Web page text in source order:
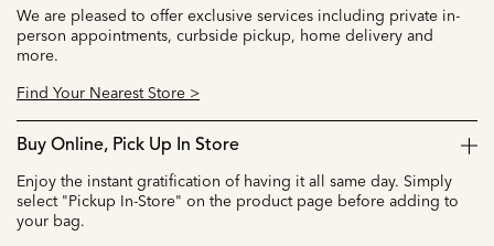
We are pleased to offer exclusive services including private in-
person appointments, curbside pickup, home delivery and
more.
Find Your Nearest Store >
Buy Online, Pick Up In Store
Enjoy the instant gratification of having it all same day. Simply
select "Pickup In-Store" on the product page before adding to
your bag.